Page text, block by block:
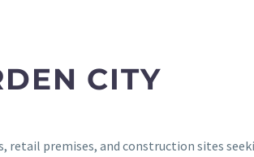
CITY
retail premises, and construction sites